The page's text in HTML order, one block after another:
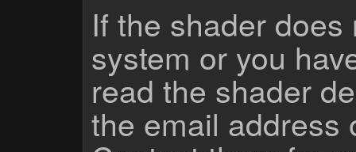
If the shader
system or you
read the shader
the email address